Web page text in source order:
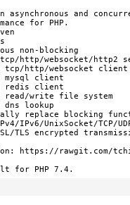
asynchronous and
for PHP.
non-blocking
http/websocket/http2
tcp/http/websocket client
mysql client
redis client
read/write file system
lookup
replace blocking
IPv6/UnixSocket/TCP/
TLS encrypted
https://rawgit.com/
for PHP 7.4.